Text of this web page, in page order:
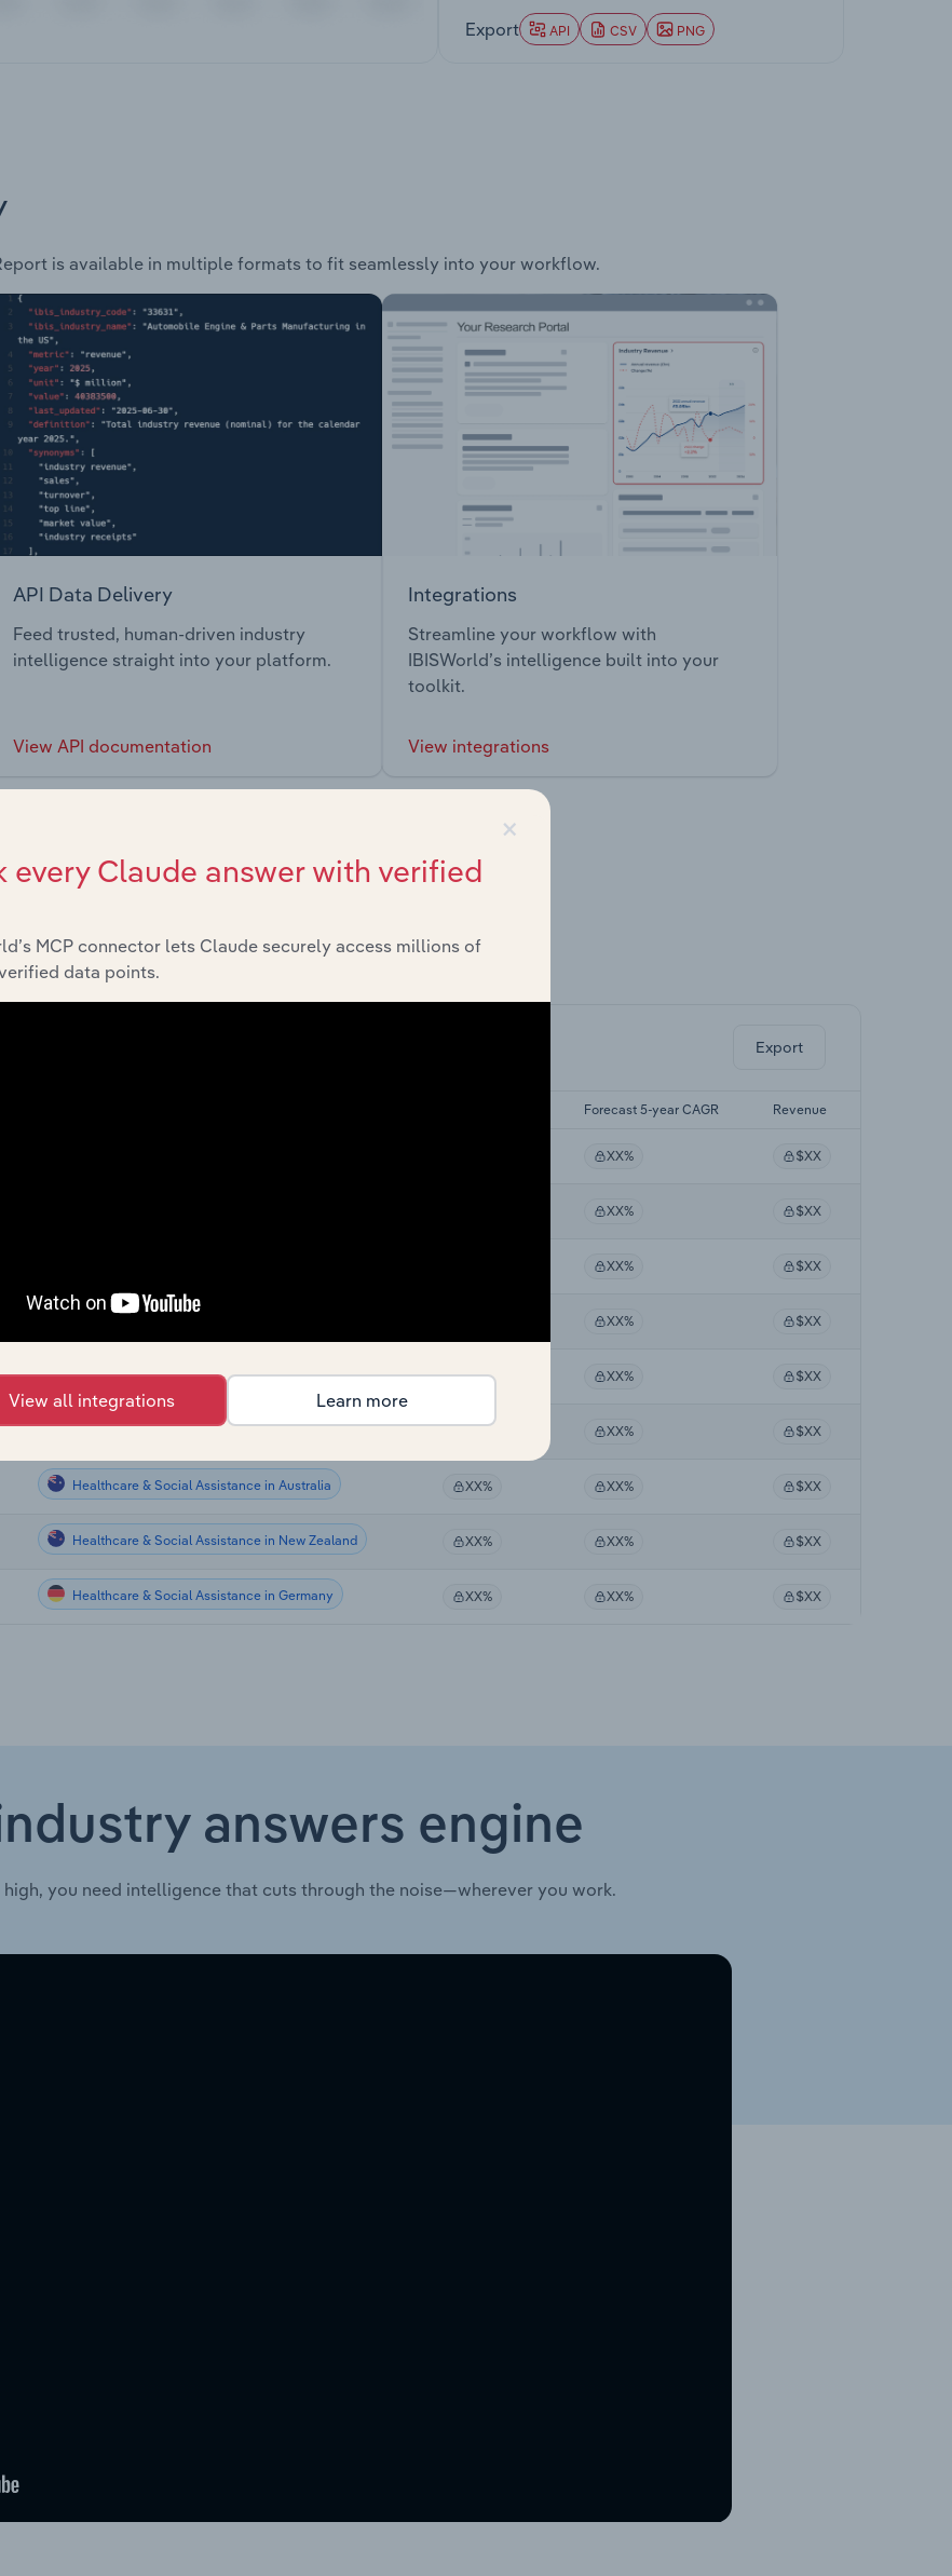
Export API CSV PNG
is available in multiple formats to fit seamlessly into your workflow.
API Data Delivery
Feed trusted, human-driven industry
intelligence straight into your platform.
View API documentation
Integrations
Streamline your workflow with
IBISWorld’s intelligence built into your
toolkit.
View integrations
and economic drivers to gain broader context and insights.
Export
Forecast 5-year CAGR Revenue
XX% $XX
XX% $XX
XX% $XX
XX% $XX
Healthcare & Social Assistance XX% XX% $XX
Healthcare & Social Assistance in Canada XX% XX% $XX
Healthcare & Social Assistance in Australia XX% XX% $XX
Healthcare & Social Assistance in New Zealand XX% XX% $XX
Healthcare & Social Assistance in Germany XX% XX% $XX
answers engine
high, you need intelligence that cuts through the noise—wherever you work.
×
every Claude answer with verified
MCP connector lets Claude securely access millions of
data points.
View all integrations Learn more